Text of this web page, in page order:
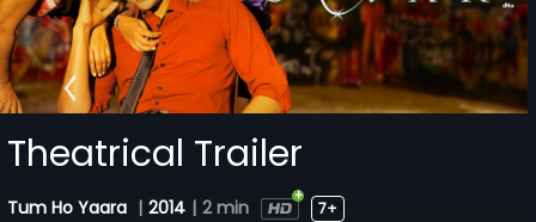
Theatrical Trailer
Tum Ho Yaara | 2014 | 2 min 7+